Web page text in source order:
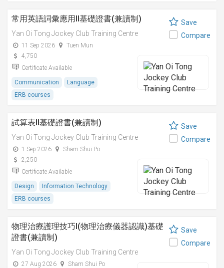
常用英語詞彙應用II基礎證書(兼讀制)
Yan Oi Tong Jockey Club Training Centre
11 Sep 2026
Tuen Mun
4,750
Certificate Available
Communication
Language
ERB courses
Save
Compare
試算表II基礎證書(兼讀制)
Yan Oi Tong Jockey Club Training Centre
1 Sep 2026
Sham Shui Po
2,250
Certificate Available
Design
Information Technology
ERB courses
Save
Compare
物理治療護理技巧I(物理治療儀器認識)基礎
證書(兼讀制)
Yan Oi Tong Jockey Club Training Centre
27 Aug 2026
Sham Shui Po
Save
Compare